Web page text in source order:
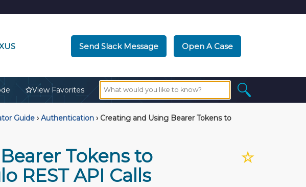
Send Slack Message Open A Case
View Favorites
Guide › Authentication ›Creating and Using Bearer Tokens to
☆
Tokens to
REST API Calls